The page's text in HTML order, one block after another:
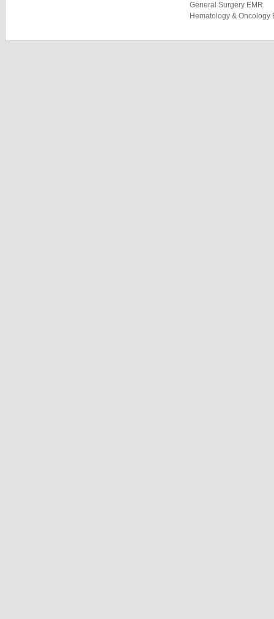
General Surgery EMR
Hematology & Oncology